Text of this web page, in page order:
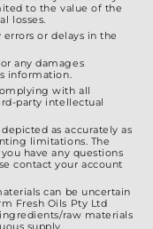
to the value of the
losses.
or delays in the
any damages
information.
with all
party intellectual
as accurately as
limitations. The
have any questions
contact your account
can be uncertain
Fresh Oils Pty Ltd
raw materials
supply.